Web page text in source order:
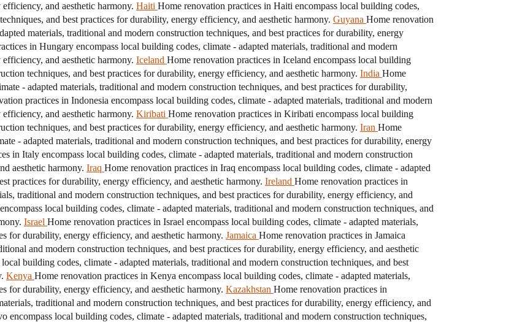
and aesthetic harmony. Haiti Home renovation practices in Haiti encompass local building codes,
and best practices for durability, energy efficiency, and aesthetic harmony. Guyana Home renovation
materials, traditional and modern construction techniques, and best practices for durability, energy
in Hungary encompass local building codes, climate - adapted materials, traditional and modern
and aesthetic harmony. Iceland Home renovation practices in Iceland encompass local building
techniques, and best practices for durability, energy efficiency, and aesthetic harmony. India Home
- adapted materials, traditional and modern construction techniques, and best practices for durability,
practices in Indonesia encompass local building codes, climate - adapted materials, traditional and modern
and aesthetic harmony. Kiribati Home renovation practices in Kiribati encompass local building
techniques, and best practices for durability, energy efficiency, and aesthetic harmony. Iran Home
- adapted materials, traditional and modern construction techniques, and best practices for durability, energy
in Italy encompass local building codes, climate - adapted materials, traditional and modern construction
aesthetic harmony. Iraq Home renovation practices in Iraq encompass local building codes, climate - adapted
practices for durability, energy efficiency, and aesthetic harmony. Ireland Home renovation practices in
traditional and modern construction techniques, and best practices for durability, energy efficiency, and
local building codes, climate - adapted materials, traditional and modern construction techniques, and
Israel Home renovation practices in Israel encompass local building codes, climate - adapted materials,
for durability, energy efficiency, and aesthetic harmony. Jamaica Home renovation practices in Jamaica
and modern construction techniques, and best practices for durability, energy efficiency, and aesthetic
building codes, climate - adapted materials, traditional and modern construction techniques, and best
Kenya Home renovation practices in Kenya encompass local building codes, climate - adapted materials,
for durability, energy efficiency, and aesthetic harmony. Kazakhstan Home renovation practices in
traditional and modern construction techniques, and best practices for durability, energy efficiency, and
encompass local building codes, climate - adapted materials, traditional and modern construction techniques,